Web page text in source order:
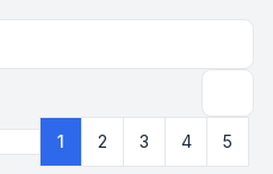
Page 1 8
1 2 3 4 5